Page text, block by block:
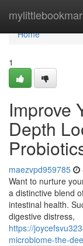
Home
Home
1
Improve
Depth
maezvpd959785
Want to nurture
a distinctive blend
intestinal health.
digestive distress,
https://
microbiome-the-